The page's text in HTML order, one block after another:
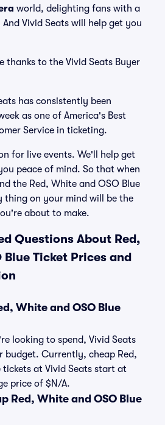
world, delighting fans with a
Vivid Seats will help get you
thanks to the Vivid Seats Buyer
has consistently been
as one of America's Best
Service in ticketing.
for live events. We'll help get
peace of mind. So that when
the Red, White and OSO Blue
thing on your mind will be the
about to make.
Questions About Red,
Blue Ticket Prices and
White and OSO Blue
looking to spend, Vivid Seats
budget. Currently, cheap Red,
tickets at Vivid Seats start at
price of $N/A.
Red, White and OSO Blue